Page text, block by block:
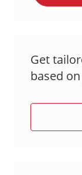
Get
based